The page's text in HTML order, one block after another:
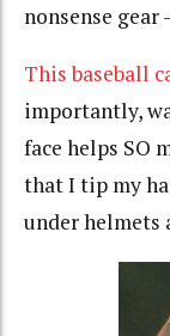
nonsense
This baseball
importantly,
face helps SO
that I tip my
under helmets